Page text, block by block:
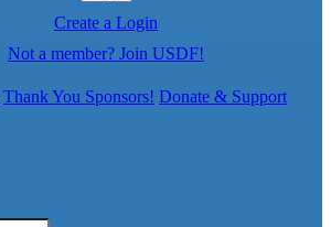
Create a Login
Not a member? Join USDF!
Thank You Sponsors! Donate & Support